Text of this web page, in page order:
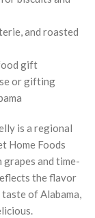
and roasted
gift
or gifting
is a regional
Home Foods
and time-
the flavor
of Alabama,